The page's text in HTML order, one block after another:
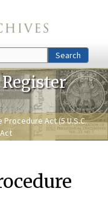
Search
Act (5 U.S.C.